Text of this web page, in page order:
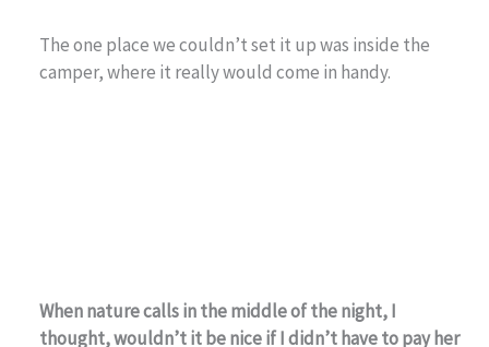
The one place we couldn’t set it up was inside the
camper, where it really would come in handy.
When nature calls in the middle of the night, I
thought, wouldn’t it be nice if I didn’t have to pay her